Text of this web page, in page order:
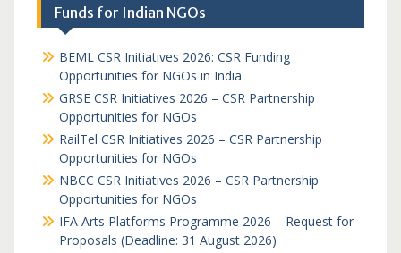
Funds for Indian NGOs
BEML CSR Initiatives 2026: CSR Funding
Opportunities for NGOs in India
GRSE CSR Initiatives 2026 – CSR Partnership
Opportunities for NGOs
RailTel CSR Initiatives 2026 – CSR Partnership
Opportunities for NGOs
NBCC CSR Initiatives 2026 – CSR Partnership
Opportunities for NGOs
IFA Arts Platforms Programme 2026 – Request for
Proposals (Deadline: 31 August 2026)